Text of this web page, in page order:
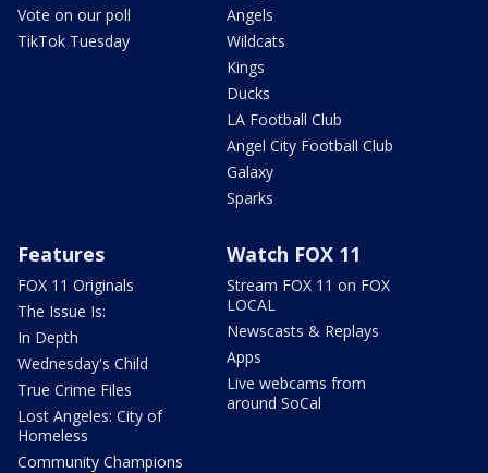
Vote on our poll
TikTok Tuesday
Angels
Wildcats
Kings
Ducks
LA Football Club
Angel City Football Club
Galaxy
Sparks
Features
FOX 11 Originals
The Issue Is:
In Depth
Wednesday's Child
True Crime Files
Lost Angeles: City of
Homeless
Community Champions
Watch FOX 11
Stream FOX 11 on FOX
LOCAL
Newscasts & Replays
Apps
Live webcams from
around SoCal